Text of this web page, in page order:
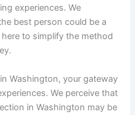
experiences. We
best person could be a
to simplify the method
Washington, your gateway
We perceive that
in Washington may be